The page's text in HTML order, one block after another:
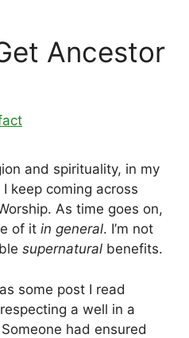
Ancestor
and spirituality, in my
keep coming across
As time goes on,
of it in general. I’m not
supernatural benefits.
some post I read
a well in a
had ensured